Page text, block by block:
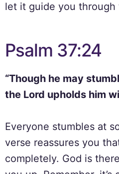
let it guide you through
Psalm 37:24
“Though he may
the Lord upholds him
Everyone stumbles at
verse reassures you
completely. God is